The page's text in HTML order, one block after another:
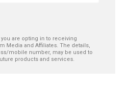
are opting in to receiving
Media and Affiliates. The details,
mobile number, may be used to
products and services.